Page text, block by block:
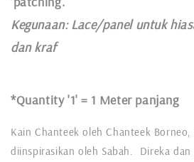
Kegunaan:Lace/panel untuk
dan kraf
*Quantity '1' = 1 Meter panjang
Kain Chanteek oleh Chanteek
diinspirasikan oleh Sabah. Direka dan